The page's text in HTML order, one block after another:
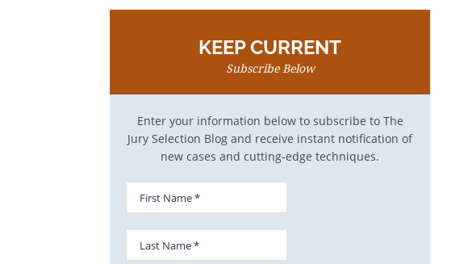
KEEP CURRENT
Subscribe Below
Enter your information below to subscribe to The
Jury Selection Blog and receive instant notification of
new cases and cutting-edge techniques.